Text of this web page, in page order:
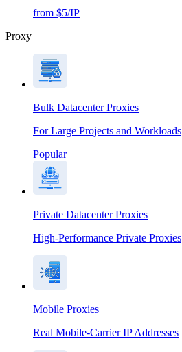
from $5/IP
Proxy
Bulk Datacenter Proxies
For Large Projects and Workloads
Popular
Private Datacenter Proxies
High-Performance Private Proxies
Mobile Proxies
Real Mobile-Carrier IP Addresses